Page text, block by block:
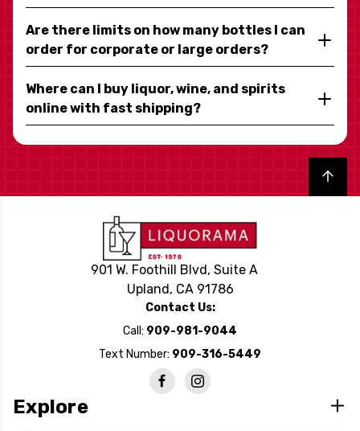
Are there limits on how many bottles I can
order for corporate or large orders?
Where can I buy liquor, wine, and spirits
online with fast shipping?
Back to top
901 W. Foothill Blvd, Suite A
Upland, CA 91786
Contact Us:
Call: 909-981-9044
Text Number: 909-316-5449
Explore